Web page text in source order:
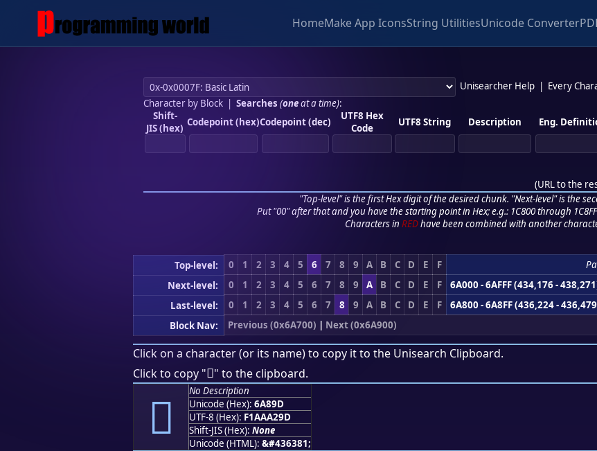
HomeMake App IconsString UtilitiesUnicode Converter
Unisearcher Help Every
Character by Block| Searches (oneat a time):
Shift-
JIS (hex) Codepoint (hex)Codepoint (dec)
UTF8 Hex
Code
UTF8 String Description Eng.
(URL to the
"Top-level" is the first Hex digit of the desired chunk. "Next-level" is the
Put "00" after that and you have the starting point in Hex; e.g.: 1C800 through
Characters in REDhave been combined with another
Top-level: 0 1 2 3 4 5 6 7 8 9 A B C D E F
Next-level:
0 1 2 3 4 5 6 7 8 9 A B C D E F
6A000 - 6AFFF (434,176 -
Last-level:
0 1 2 3 4 5 6 7 8 9 A B C D E F
6A800 - 6A8FF (436,224 -
Block Nav:
Previous (0x6A700) | Next (0x6A900)
Click on a character (or its name) to copy it to the Unisearch Clipboard.
Click to copy "񪢝" to the clipboard.
񪢝
No Description
Unicode (Hex): 6A89D
UTF-8 (Hex): F1AAA29D
Shift-JIS (Hex): None
Unicode (HTML): &#436381;